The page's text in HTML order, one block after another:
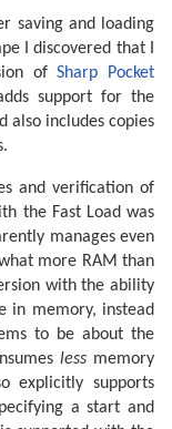
saving and loading
I discovered that I
ofSharp Pocket
support for the
also includes copies
and verification of
the Fast Load was
manages even
more RAM than
with the ability
in memory, instead
to be about the
less memory
explicitly supports
a start and